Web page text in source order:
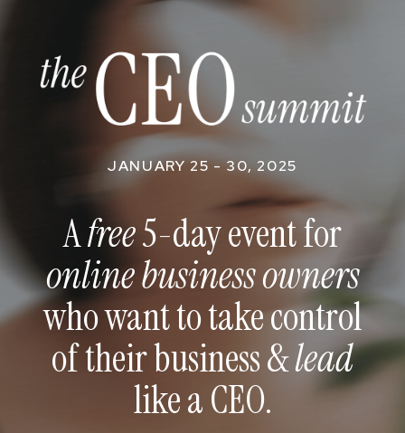
JANUARY 25 - 30, 2025
Afree5-day event for
online business owners
who want to take control
of their business &lead
like a CEO.